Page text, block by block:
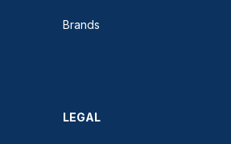
Brands
LEGAL